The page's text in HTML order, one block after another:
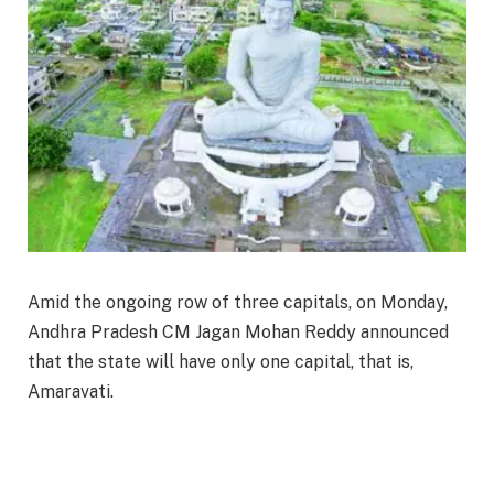
Amid the ongoing row of three capitals, on Monday,
Andhra Pradesh CM Jagan Mohan Reddy announced
that the state will have only one capital, that is,
Amaravati.